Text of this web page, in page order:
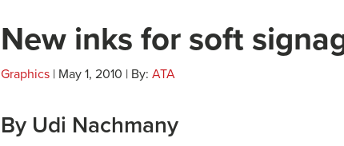
New inks for soft
Graphics | May 1, 2010 | By: ATA
By Udi Nachmany